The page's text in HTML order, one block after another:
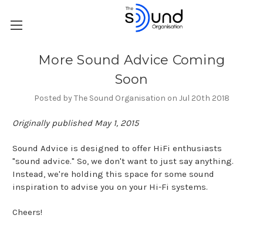
More Sound Advice Coming
Soon
Posted by The Sound Organisation on Jul 20th 2018
Originally published May 1, 2015
Sound Advice is designed to offer HiFi enthusiasts
"sound advice." So, we don't want to just say anything.
Instead, we're holding this space for some sound
inspiration to advise you on your Hi-Fi systems.
Cheers!